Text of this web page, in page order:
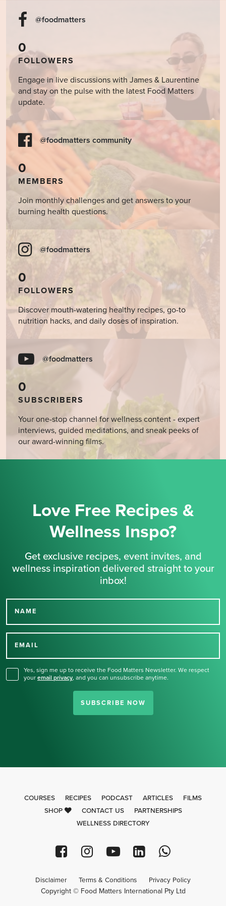
@foodmatters
0
FOLLOWERS
Engage in live discussions with James & Laurentine
and stay on the pulse with the latest Food Matters
update.
@foodmatters community
0
MEMBERS
Join monthly challenges and get answers to your
burning health questions.
@foodmatters
0
FOLLOWERS
Discover mouth-watering healthy recipes, go-to
nutrition hacks, and daily doses of inspiration.
@foodmatters
0
SUBSCRIBERS
Your one-stop channel for wellness content - expert
interviews, guided meditations, and sneak peeks of
our award-winning films.
Love Free Recipes &
Wellness Inspo?
Get exclusive recipes, event invites, and
wellness inspiration delivered straight to your
inbox!
NAME
EMAIL
Yes, sign me up to receive the Food Matters Newsletter. We respect
your email privacy, and you can unsubscribe anytime.
SUBSCRIBE NOW
Thank you for signing up
COURSES RECIPES PODCAST ARTICLES
FILMS
SHOP
CONTACT US
PARTNERSHIPS
WELLNESS DIRECTORY
Disclaimer Terms & Conditions Privacy Policy
Copyright © Food Matters International Pty Ltd